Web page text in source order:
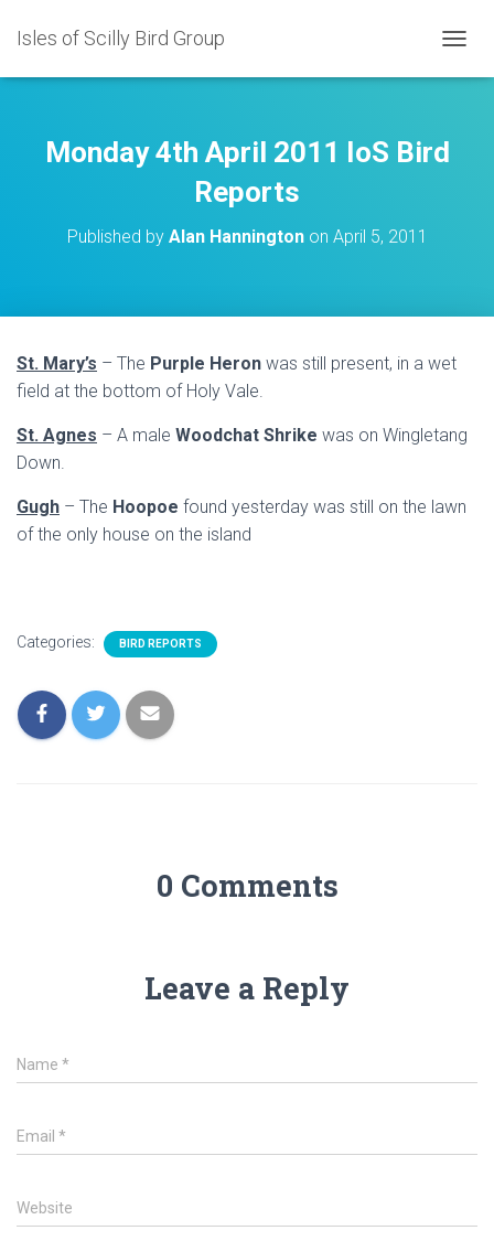
Isles of Scilly Bird Group
O
N
Monday 4th April 2011 IoS Bird
Reports
Published by Alan Hanningtonon April 5, 2011
St. Mary’s – The Purple Heron was still present, in a wet
field at the bottom of Holy Vale.
St. Agnes – A male Woodchat Shrike was on Wingletang
Down.
Gugh – The Hoopoe found yesterday was still on the lawn
of the only house on the island
Categories: BIRD REPORTS
0 Comments
Leave a Reply
Name *
Email *
Website